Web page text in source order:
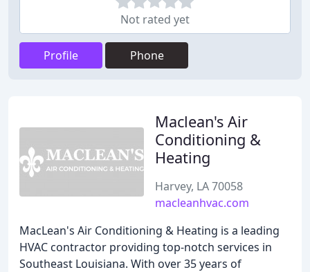
Not rated yet
Profile Phone
Maclean's Air
Conditioning &
Heating
Harvey, LA 70058
macleanhvac.com
MacLean's Air Conditioning & Heating is a leading
HVAC contractor providing top-notch services in
Southeast Louisiana. With over 35 years of